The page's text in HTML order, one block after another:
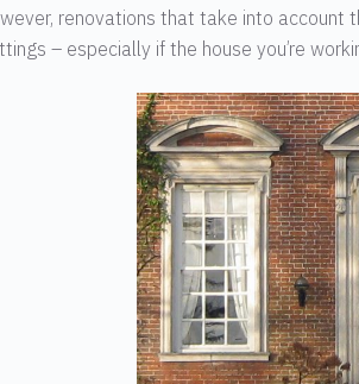
renovations that take into account
– especially if the house you’re